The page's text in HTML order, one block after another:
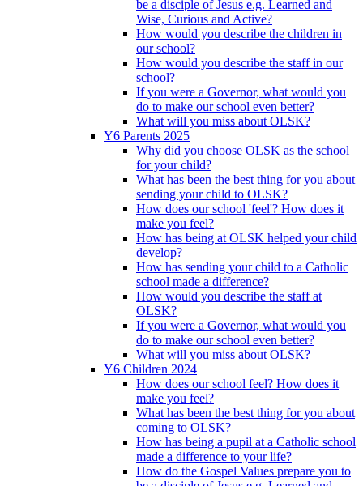
be a disciple of Jesus e.g. Learned and
Wise, Curious and Active?
How would you describe the children in
our school?
How would you describe the staff in our
school?
If you were a Governor, what would you
do to make our school even better?
What will you miss about OLSK?
Y6 Parents 2025
Why did you choose OLSK as the school
for your child?
What has been the best thing for you about
sending your child to OLSK?
How does our school 'feel'? How does it
make you feel?
How has being at OLSK helped your child
develop?
How has sending your child to a Catholic
school made a difference?
How would you describe the staff at
OLSK?
If you were a Governor, what would you
do to make our school even better?
What will you miss about OLSK?
Y6 Children 2024
How does our school feel? How does it
make you feel?
What has been the best thing for you about
coming to OLSK?
How has being a pupil at a Catholic school
made a difference to your life?
How do the Gospel Values prepare you to